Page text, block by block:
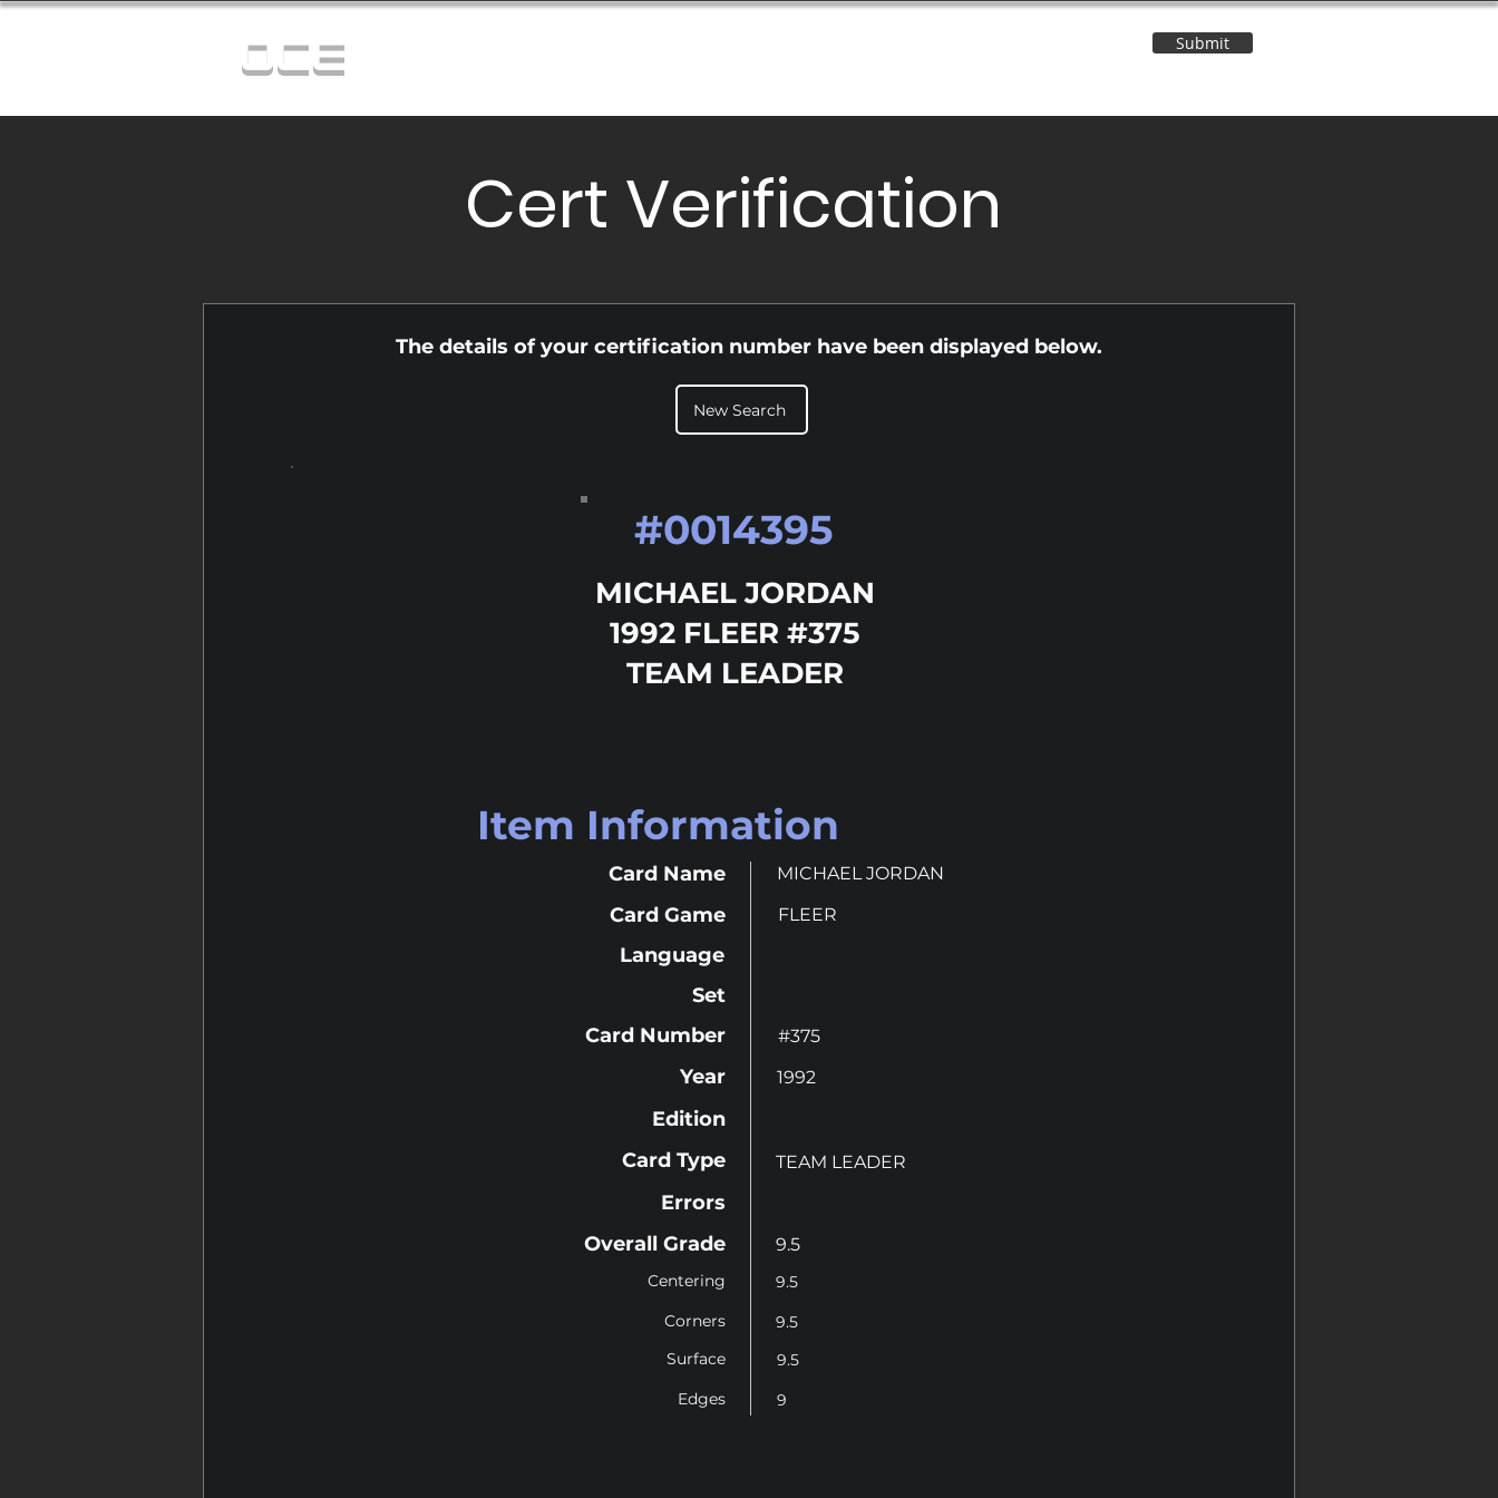
OCE Submit
Cert Verification
The details of your certification number have been displayed below.
New Search
MICHAEL JORDAN
1992 FLEER #375
TEAM LEADER
#0014395
Item Information
Card Name
Card Game
Language
Set
Card Number
Year
Edition
MICHAEL JORDAN
FLEER
#375
1992
Card Type
Errors
Overall Grade
Centering
Corners
Surface
Edges
TEAM LEADER
9.5
9.5
9.5
9.5
9